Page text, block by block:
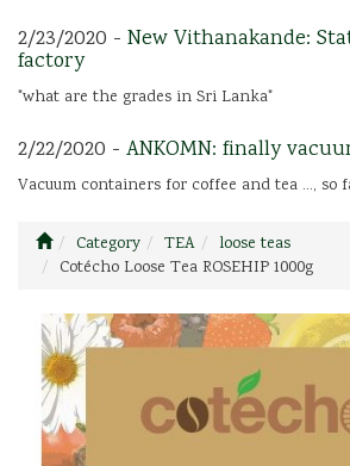
2/23/2020 - New Vithanakande:
factory
"what are the grades in Sri Lanka"
2/22/2020 - ANKOMN: finally
Vacuum containers for coffee and tea ..., so
Category TEA
loose teas
Cotécho Loose Tea ROSEHIP 1000g